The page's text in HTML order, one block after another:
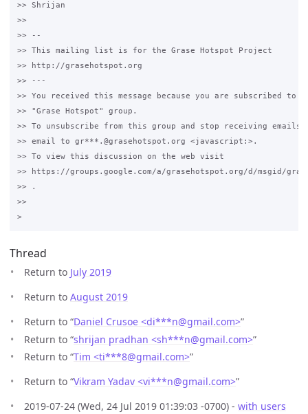
>> Shrijan
>>
>> --
>> This mailing list is for the Grase Hotspot Project
>> http://grasehotspot.org
>> ---
>> You received this message because you are subscribed to
>> "Grase Hotspot" group.
>> To unsubscribe from this group and stop receiving
>> email to gr***.@grasehotspot.org <javascript:>.
>> To view this discussion on the web visit
>> https://groups.google.com/a/grasehotspot.org/d/msgid/
>> .
>>
Thread
Return to July 2019
Return to August 2019
Return to “Daniel Crusoe <di***n@gmail.com>”
Return to “shrijan pradhan <sh***n@gmail.com>”
Return to “Tim <ti***8@gmail.com>”
Return to “Vikram Yadav <vi***n@gmail.com>”
2019-07-24 (Wed, 24 Jul 2019 01:39:03 -0700) - with users